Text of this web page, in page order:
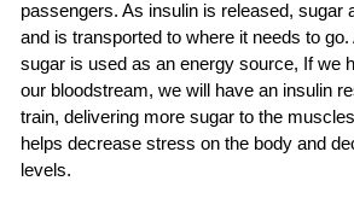
passengers. As insulin is released, sugar
and is transported to where it needs to
sugar is used as an energy source, If we
our bloodstream, we will have an insulin
train, delivering more sugar to the
helps decrease stress on the body and
levels.